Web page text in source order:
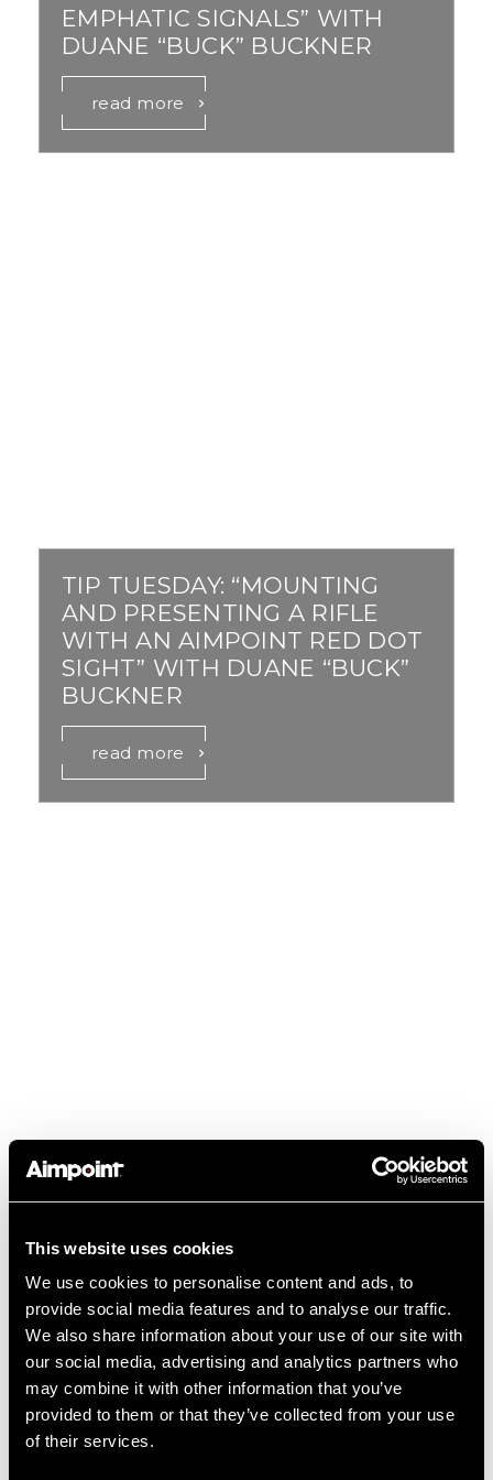
This website uses cookies
We use cookies to personalise content and ads, to
provide social media features and to analyse our traffic.
We also share information about your use of our site with
our social media, advertising and analytics partners who
may combine it with other information that you’ve
provided to them or that they’ve collected from your use
of their services.
EMPHATIC SIGNALS” WITH
DUANE “BUCK” BUCKNER
read more
TIP TUESDAY: “MOUNTING
AND PRESENTING A RIFLE
WITH AN AIMPOINT RED DOT
SIGHT” WITH DUANE “BUCK”
BUCKNER
read more
TIP TUESDAY:
“TRANSITIONING FROM IRON
SIGHTS TO PISTOL MOUNTED
OPTICS” WITH DUANE “BUCK”
BUCKNER